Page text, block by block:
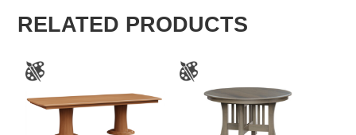
RELATED PRODUCTS